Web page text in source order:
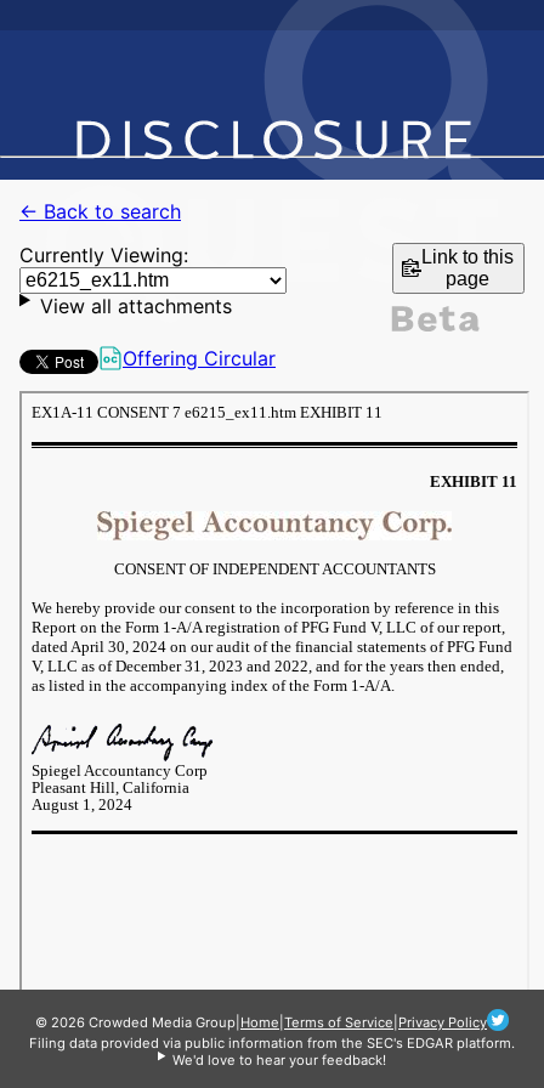
← Back to search
Currently Viewing:
Link to this
page
View all attachments
Offering Circular
© 2026 Crowded Media Group Home Terms of Service Privacy Policy
Filing data provided via public information from the SEC's EDGAR platform.
We'd love to hear your feedback!